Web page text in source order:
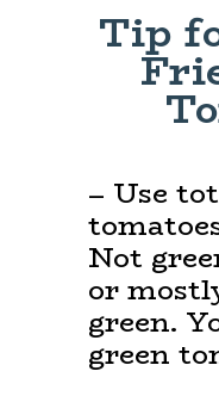
– Use
Not
or
green.
green
Tip